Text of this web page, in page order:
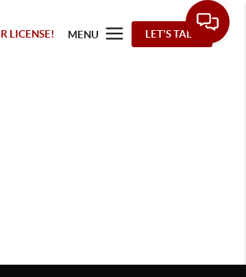
LICENSE! MENU LET'S TALK